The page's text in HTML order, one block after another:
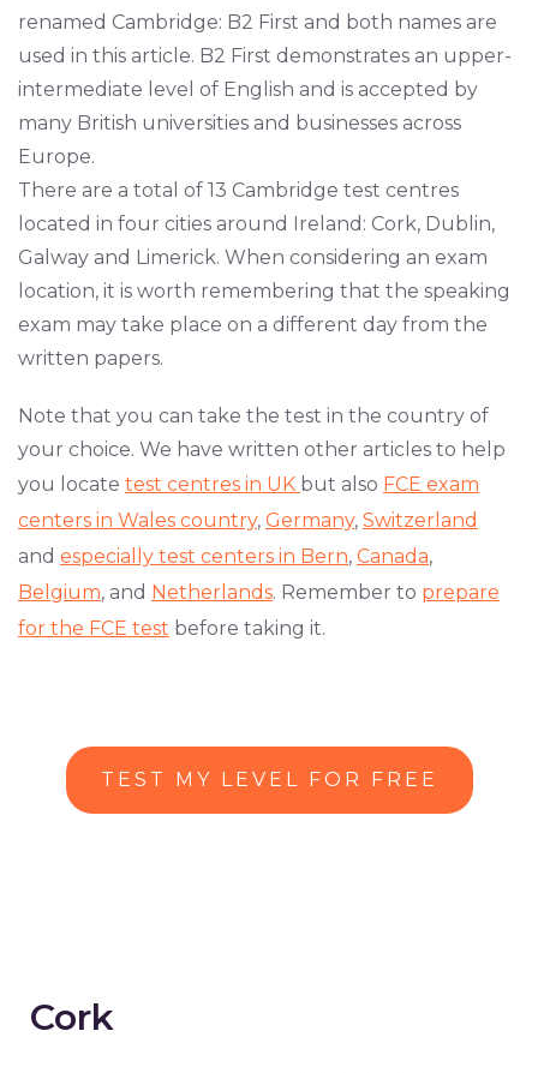
renamed Cambridge: B2 First and both names are
used in this article. B2 First demonstrates an upper-
intermediate level of English and is accepted by
many British universities and businesses across
Europe.
There are a total of 13 Cambridge test centres
located in four cities around Ireland: Cork, Dublin,
Galway and Limerick. When considering an exam
location, it is worth remembering that the speaking
exam may take place on a different day from the
written papers.
Note that you can take the test in the country of
your choice. We have written other articles to help
you locate test centres in UK but also FCE exam
centers in Wales country, Germany, Switzerland
and especially test centers in Bern, Canada,
Belgium, and Netherlands. Remember to prepare
for the FCE test before taking it.
TEST MY LEVEL FOR FREE
Cork